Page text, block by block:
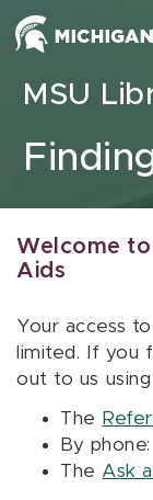
Skip to content
MSU
Welcome to
Aids
Your access
limited. If you
out to us
The
By
The Ask